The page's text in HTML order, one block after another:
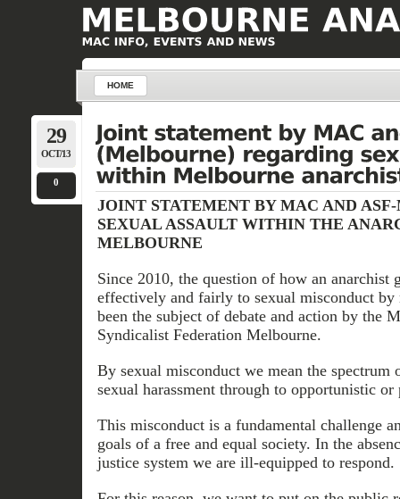
HOME
29
OCT/13
0
JOINT STATEMENT BY MAC AND
SEXUAL ASSAULT WITHIN THE
MELBOURNE
Since 2010, the question of how an anarchist
effectively and fairly to sexual misconduct by
been the subject of debate and action by the
Syndicalist Federation Melbourne.
By sexual misconduct we mean the
sexual harassment through to opportunistic
This misconduct is a fundamental challenge
goals of a free and equal society. In the
justice system we are ill-equipped to respond.